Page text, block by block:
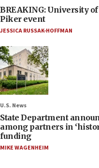
BREAKING: University
Piker event
JESSICA RUSSAK-HOFFMAN
U.S. News
State Department
among partners in
funding
MIKE WAGENHEIM